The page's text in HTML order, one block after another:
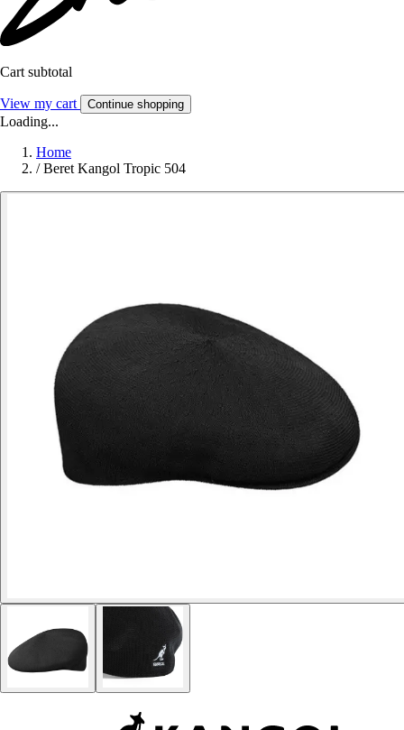
Cart subtotal
View my cart Continue shopping
Loading...
Home
/ Beret Kangol Tropic 504